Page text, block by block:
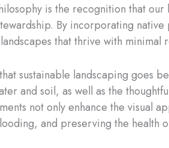
is the recognition that
By incorporating
that thrive with minimal
sustainable landscaping goes
and soil, as well as the
not only enhance the visual
and preserving the health